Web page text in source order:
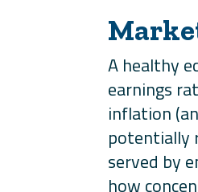
A healthy
earnings
inflation
potentially
served by
how